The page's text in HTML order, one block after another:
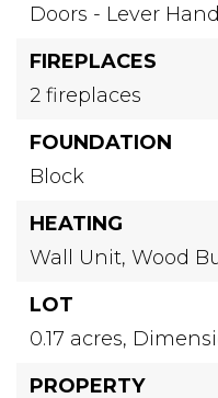
Doors - Lever
FIREPLACES
2 fireplaces
FOUNDATION
Block
HEATING
Wall Unit, Wood
LOT
0.17 acres,
PROPERTY